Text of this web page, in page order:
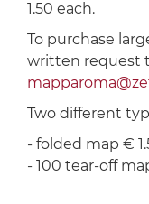
1.50 each.
To purchase
written request
Two different
- folded map €
- 100 tear-off